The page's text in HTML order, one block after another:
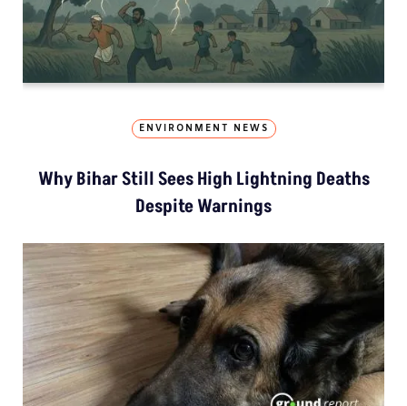
ENVIRONMENT NEWS
Why Bihar Still Sees High Lightning Deaths
Despite Warnings